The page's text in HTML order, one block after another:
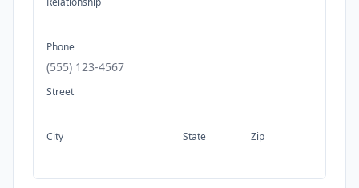
Phone
Street
City State Zip